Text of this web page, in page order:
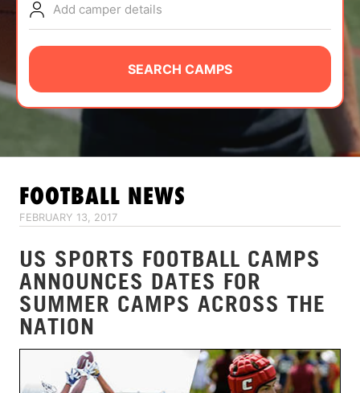
NEWS
CAMP STORE
LOGIN
VIEW CART
Add camper details
SEARCH CAMPS
FOOTBALL NEWS
FEBRUARY 13, 2017
US SPORTS FOOTBALL CAMPS
ANNOUNCES DATES FOR
SUMMER CAMPS ACROSS THE
NATION